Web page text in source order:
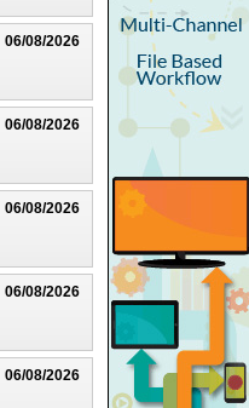
06/08/2026
06/08/2026
06/08/2026
06/08/2026
06/08/2026